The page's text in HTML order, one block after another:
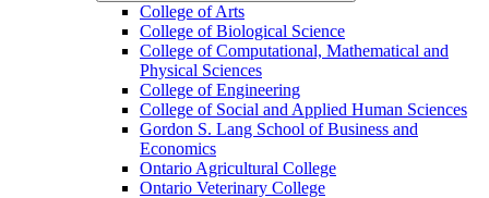
College of Arts
College of Biological Science
College of Computational, Mathematical and
Physical Sciences
College of Engineering
College of Social and Applied Human Sciences
Gordon S. Lang School of Business and
Economics
Ontario Agricultural College
Ontario Veterinary College